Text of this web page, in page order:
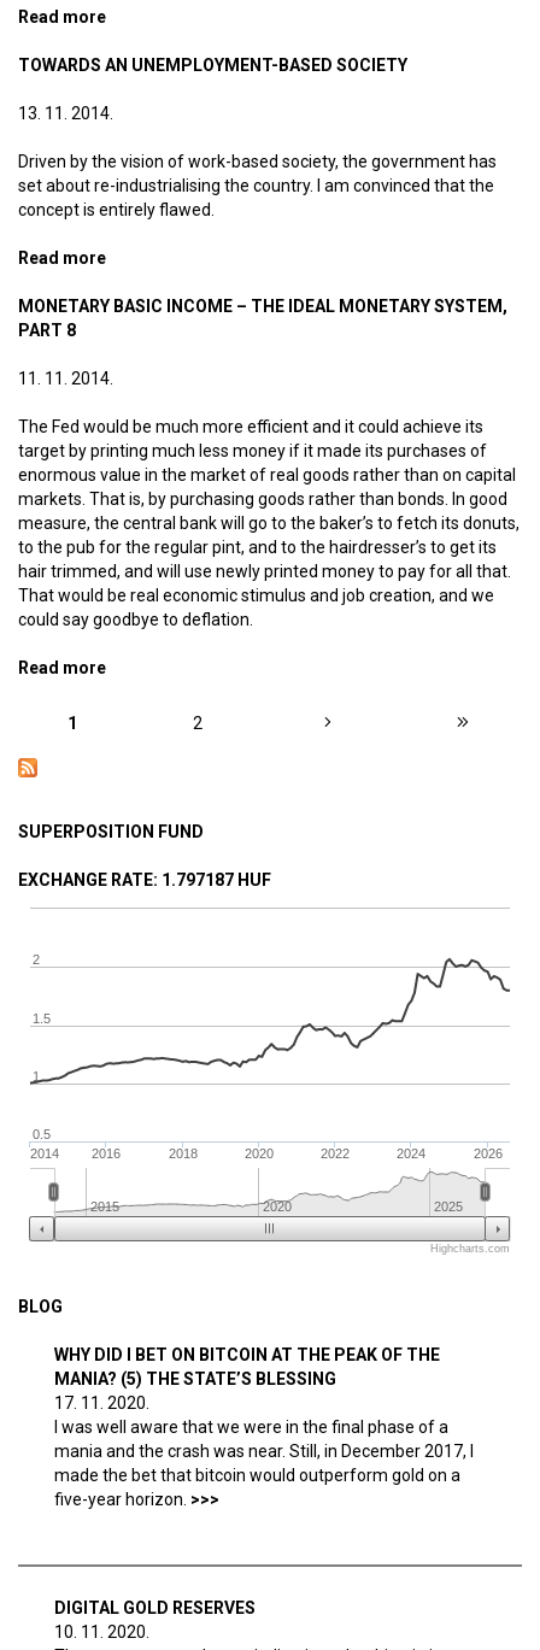
Read more
TOWARDS AN UNEMPLOYMENT-BASED SOCIETY
13. 11. 2014.
Driven by the vision of work-based society, the government has
set about re-industrialising the country. I am convinced that the
concept is entirely flawed.
Read more
MONETARY BASIC INCOME – THE IDEAL MONETARY SYSTEM,
PART 8
11. 11. 2014.
The Fed would be much more efficient and it could achieve its
target by printing much less money if it made its purchases of
enormous value in the market of real goods rather than on capital
markets. That is, by purchasing goods rather than bonds. In good
measure, the central bank will go to the baker’s to fetch its donuts,
to the pub for the regular pint, and to the hairdresser’s to get its
hair trimmed, and will use newly printed money to pay for all that.
That would be real economic stimulus and job creation, and we
could say goodbye to deflation.
Read more
PAGES1 2
SUPERPOSITION FUND
EXCHANGE RATE: 1.797187 HUF
2016 2018 2020 2022 2024 2026
2014
2015 2020 2025
1
1.5
2
0.5
Highcharts.com
BLOG
WHY DID I BET ON BITCOIN AT THE PEAK OF THE
MANIA? (5) THE STATE’S BLESSING
17. 11. 2020.
I was well aware that we were in the final phase of a
mania and the crash was near. Still, in December 2017, I
made the bet that bitcoin would outperform gold on a
five-year horizon.
DIGITAL GOLD RESERVES
10. 11. 2020.